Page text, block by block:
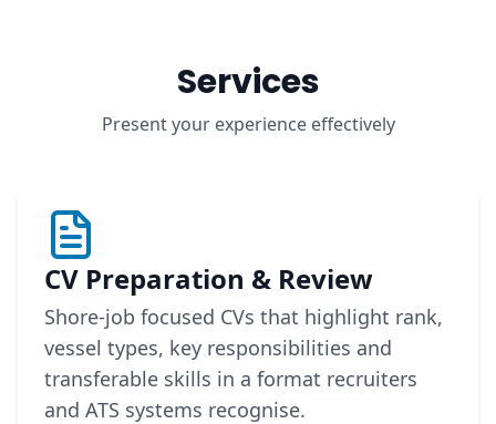
Services
Present your experience effectively
CV Preparation & Review
Shore-job focused CVs that highlight rank,
vessel types, key responsibilities and
transferable skills in a format recruiters
and ATS systems recognise.